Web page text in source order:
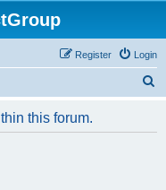
Login
Register
this forum.